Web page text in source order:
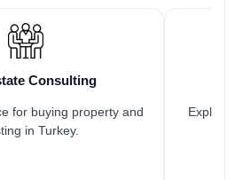
Consulting
for buying property and
in Turkey.
Explore